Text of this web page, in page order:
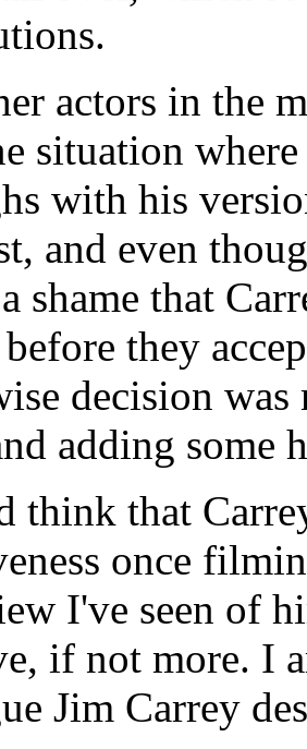
actors in the
situation
with his
and even
shame that
before they
decision
adding some
think that
once
I've seen of
if not more. I
Jim Carrey